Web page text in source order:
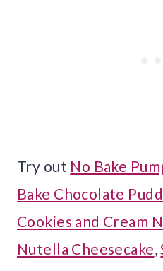
Try out No Bake
Bake Chocolate
Cookies and Cream
Nutella Cheesecake,